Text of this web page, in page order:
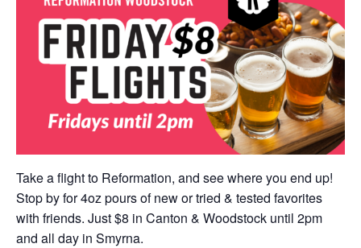
Take a flight to Reformation, and see where you end up!
Stop by for 4oz pours of new or tried & tested favorites
with friends. Just $8 in Canton & Woodstock until 2pm
and all day in Smyrna.